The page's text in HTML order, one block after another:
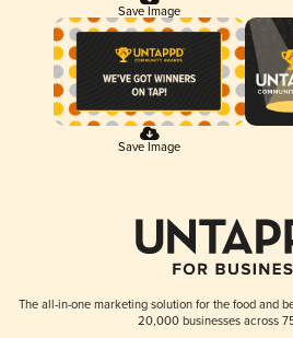
Save Image
Save Image
The all-in-one marketing solution for the food and
20,000 businesses across